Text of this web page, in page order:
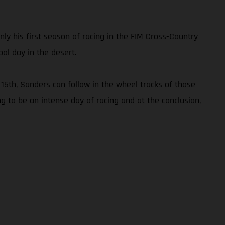
his first season of racing in the FIM Cross-Country
day in the desert.
Sanders can follow in the wheel tracks of those
to be an intense day of racing and at the conclusion,